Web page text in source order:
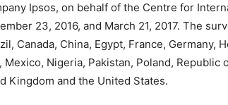
Ipsos, on behalf of the Centre for
23, 2016, and March 21, 2017. The
Canada, China, Egypt, France, Germany,
Mexico, Nigeria, Pakistan, Poland, Republic
Kingdom and the United States.